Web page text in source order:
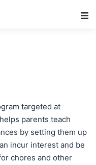
targeted at
parents teach
by setting them up
incur interest and be
chores and other